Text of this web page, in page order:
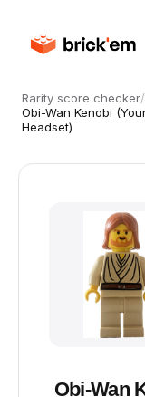
Rarity score checker/
Obi-Wan Kenobi
Headset)
Obi-Wan